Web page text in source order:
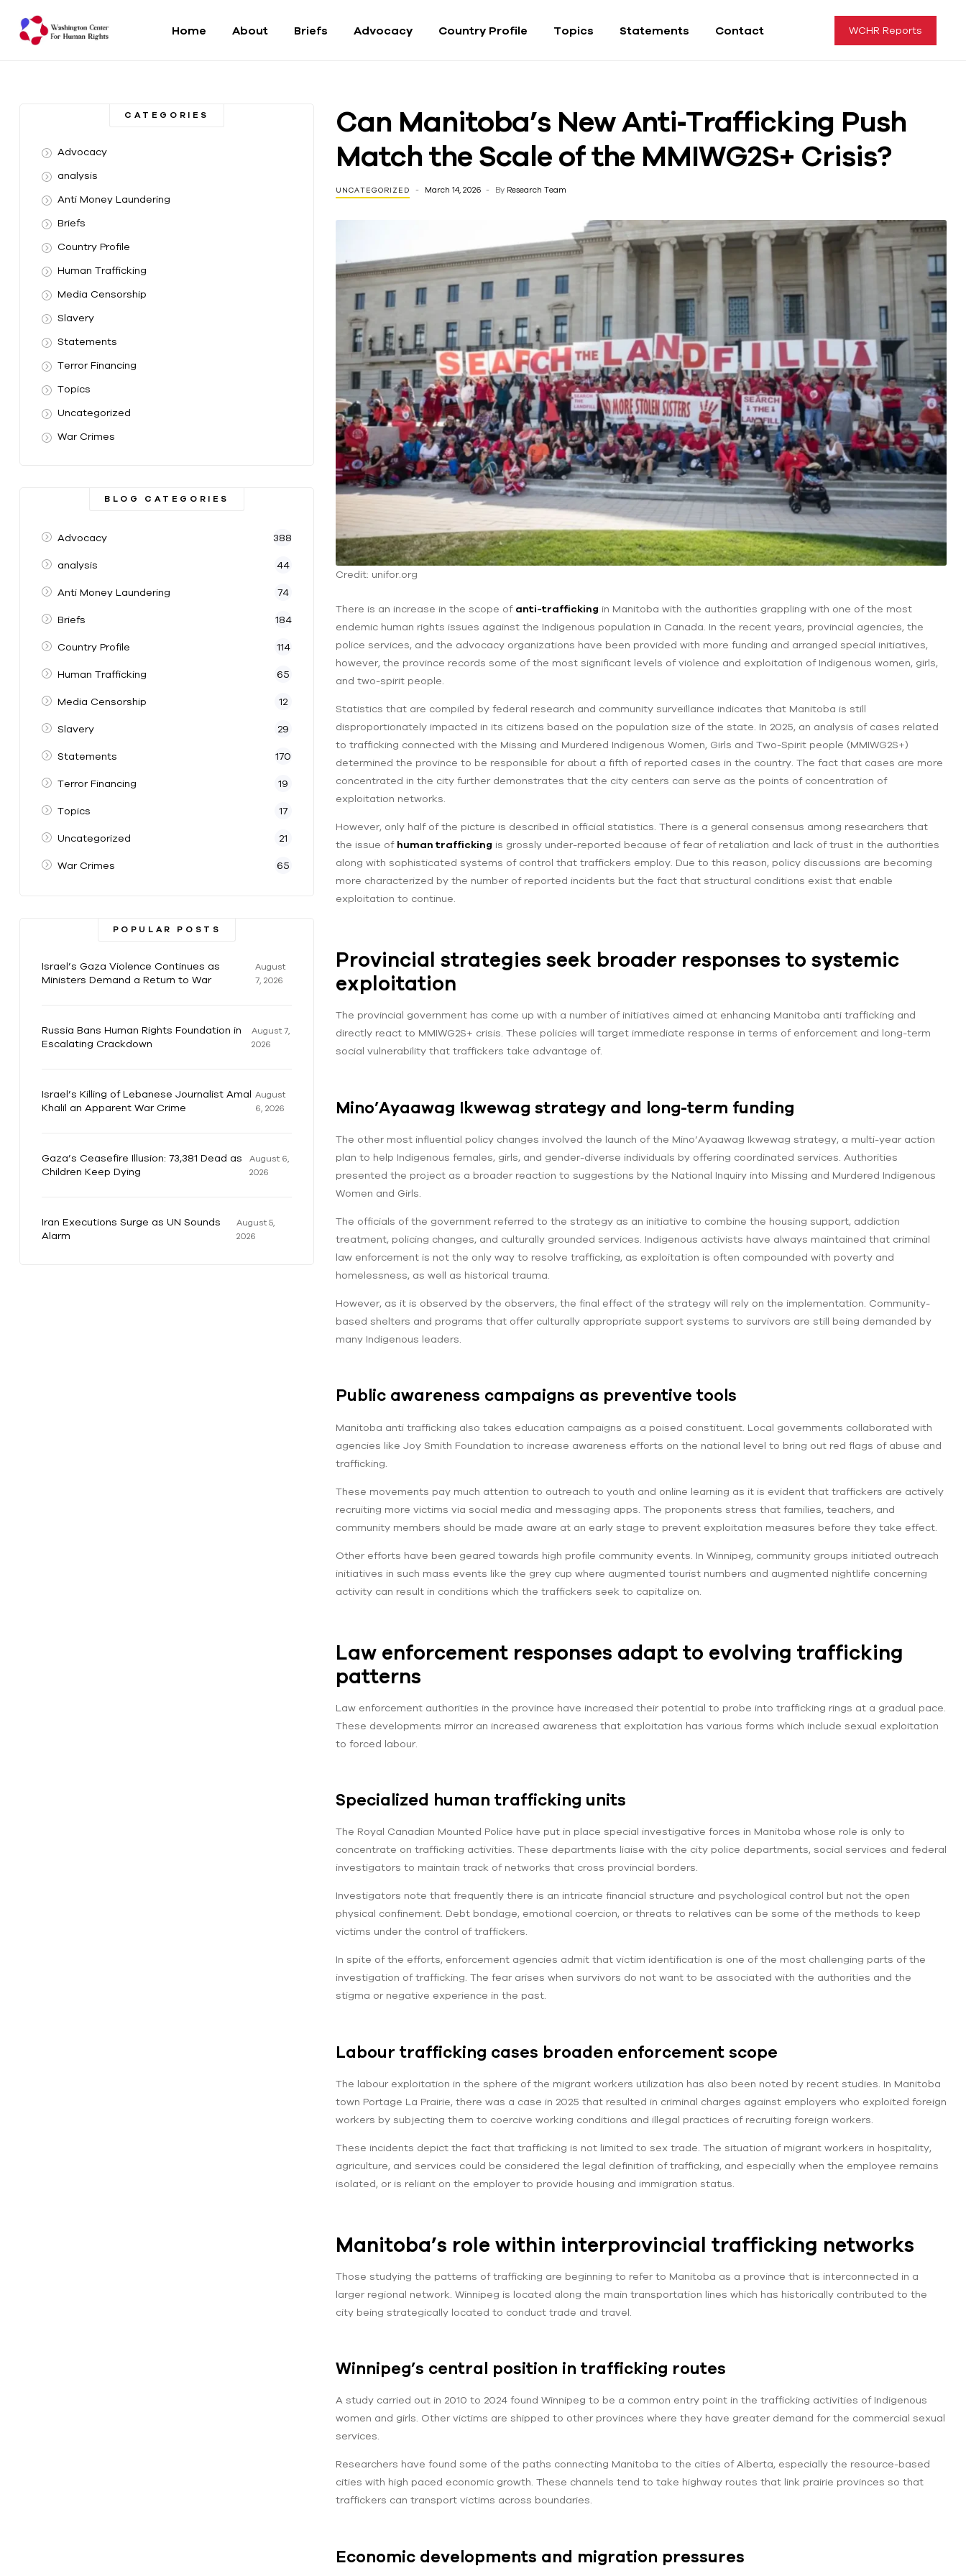
Human
Rights
World
Home About Briefs Advocacy Country Profile Topics Statements Contact WCHR Reports
Can Manitoba’s New Anti‑Trafficking Push
Match the Scale of the MMIWG2S+ Crisis?
UNCATEGORIZED March 14, 2026 By Research Team
Credit: unifor.org
There is an increase in the scope of anti-trafficking in Manitoba with the authorities grappling with one of the most
endemic human rights issues against the Indigenous population in Canada. In the recent years, provincial agencies, the
police services, and the advocacy organizations have been provided with more funding and arranged special initiatives,
however, the province records some of the most significant levels of violence and exploitation of Indigenous women, girls,
and two-spirit people.
Statistics that are compiled by federal research and community surveillance indicates that Manitoba is still
disproportionately impacted in its citizens based on the population size of the state. In 2025, an analysis of cases related
to trafficking connected with the Missing and Murdered Indigenous Women, Girls and Two-Spirit people (MMIWG2S+)
determined the province to be responsible for about a fifth of reported cases in the country. The fact that cases are more
concentrated in the city further demonstrates that the city centers can serve as the points of concentration of
exploitation networks.
However, only half of the picture is described in official statistics. There is a general consensus among researchers that
the issue of human trafficking is grossly under-reported because of fear of retaliation and lack of trust in the authorities
along with sophisticated systems of control that traffickers employ. Due to this reason, policy discussions are becoming
more characterized by the number of reported incidents but the fact that structural conditions exist that enable
exploitation to continue.
Provincial strategies seek broader responses to systemic
exploitation
The provincial government has come up with a number of initiatives aimed at enhancing Manitoba anti trafficking and
directly react to MMIWG2S+ crisis. These policies will target immediate response in terms of enforcement and long-term
social vulnerability that traffickers take advantage of.
Mino’Ayaawag Ikwewag strategy and long-term funding
The other most influential policy changes involved the launch of the Mino’Ayaawag Ikwewag strategy, a multi-year action
plan to help Indigenous females, girls, and gender-diverse individuals by offering coordinated services. Authorities
presented the project as a broader reaction to suggestions by the National Inquiry into Missing and Murdered Indigenous
Women and Girls.
The officials of the government referred to the strategy as an initiative to combine the housing support, addiction
treatment, policing changes, and culturally grounded services. Indigenous activists have always maintained that criminal
law enforcement is not the only way to resolve trafficking, as exploitation is often compounded with poverty and
homelessness, as well as historical trauma.
However, as it is observed by the observers, the final effect of the strategy will rely on the implementation. Community-
based shelters and programs that offer culturally appropriate support systems to survivors are still being demanded by
many Indigenous leaders.
Public awareness campaigns as preventive tools
Manitoba anti trafficking also takes education campaigns as a poised constituent. Local governments collaborated with
agencies like Joy Smith Foundation to increase awareness efforts on the national level to bring out red flags of abuse and
trafficking.
These movements pay much attention to outreach to youth and online learning as it is evident that traffickers are actively
recruiting more victims via social media and messaging apps. The proponents stress that families, teachers, and
community members should be made aware at an early stage to prevent exploitation measures before they take effect.
Other efforts have been geared towards high profile community events. In Winnipeg, community groups initiated outreach
initiatives in such mass events like the grey cup where augmented tourist numbers and augmented nightlife concerning
activity can result in conditions which the traffickers seek to capitalize on.
Law enforcement responses adapt to evolving trafficking
patterns
Law enforcement authorities in the province have increased their potential to probe into trafficking rings at a gradual pace.
These developments mirror an increased awareness that exploitation has various forms which include sexual exploitation
to forced labour.
Specialized human trafficking units
The Royal Canadian Mounted Police have put in place special investigative forces in Manitoba whose role is only to
concentrate on trafficking activities. These departments liaise with the city police departments, social services and federal
investigators to maintain track of networks that cross provincial borders.
Investigators note that frequently there is an intricate financial structure and psychological control but not the open
physical confinement. Debt bondage, emotional coercion, or threats to relatives can be some of the methods to keep
victims under the control of traffickers.
In spite of the efforts, enforcement agencies admit that victim identification is one of the most challenging parts of the
investigation of trafficking. The fear arises when survivors do not want to be associated with the authorities and the
stigma or negative experience in the past.
Labour trafficking cases broaden enforcement scope
The labour exploitation in the sphere of the migrant workers utilization has also been noted by recent studies. In Manitoba
town Portage La Prairie, there was a case in 2025 that resulted in criminal charges against employers who exploited foreign
workers by subjecting them to coercive working conditions and illegal practices of recruiting foreign workers.
These incidents depict the fact that trafficking is not limited to sex trade. The situation of migrant workers in hospitality,
agriculture, and services could be considered the legal definition of trafficking, and especially when the employee remains
isolated, or is reliant on the employer to provide housing and immigration status.
Manitoba’s role within interprovincial trafficking networks
Those studying the patterns of trafficking are beginning to refer to Manitoba as a province that is interconnected in a
larger regional network. Winnipeg is located along the main transportation lines which has historically contributed to the
city being strategically located to conduct trade and travel.
Winnipeg’s central position in trafficking routes
A study carried out in 2010 to 2024 found Winnipeg to be a common entry point in the trafficking activities of Indigenous
women and girls. Other victims are shipped to other provinces where they have greater demand for the commercial sexual
services.
Researchers have found some of the paths connecting Manitoba to the cities of Alberta, especially the resource-based
cities with high paced economic growth. These channels tend to take highway routes that link prairie provinces so that
traffickers can transport victims across boundaries.
Economic developments and migration pressures
CATEGORIES
Advocacy
analysis
Anti Money Laundering
Briefs
Country Profile
Human Trafficking
Media Censorship
Slavery
Statements
Terror Financing
Topics
Uncategorized
War Crimes
BLOG CATEGORIES
Advocacy 388
analysis 44
Anti Money Laundering 74
Briefs 184
Country Profile 114
Human Trafficking 65
Media Censorship 12
Slavery 29
Statements 170
Terror Financing 19
Topics 17
Uncategorized 21
War Crimes 65
POPULAR POSTS
Israel’s Gaza Violence Continues as
Ministers Demand a Return to War
August
7, 2026
Russia Bans Human Rights Foundation in
Escalating Crackdown
August 7,
2026
Israel’s Killing of Lebanese Journalist Amal
Khalil an Apparent War Crime
August
6, 2026
Gaza’s Ceasefire Illusion: 73,381 Dead as
Children Keep Dying
August 6,
2026
Iran Executions Surge as UN Sounds
Alarm
August 5,
2026